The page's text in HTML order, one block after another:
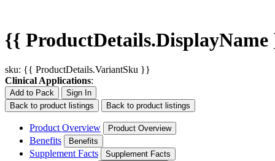
{{
sku: {{ ProductDetails.VariantSku }}
Clinical Applications:
Add to Pack
Sign In
Back to product listings
Back to product listings
Product Overview Product Overview
Benefits Benefits
Supplement Facts Supplement Facts